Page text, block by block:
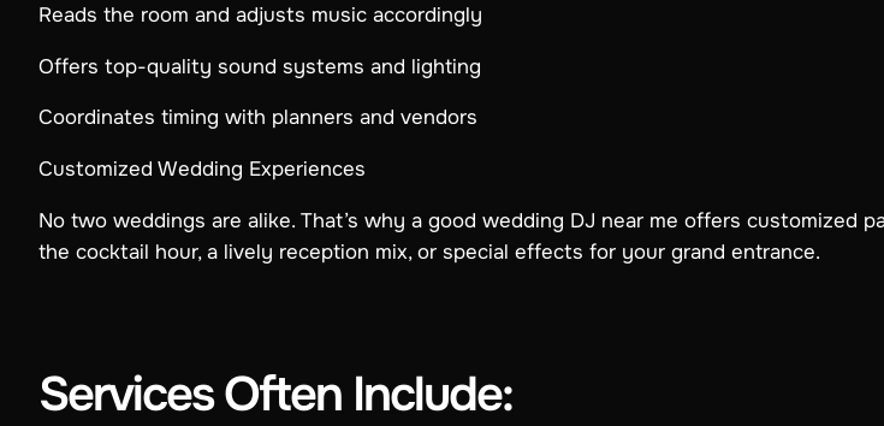
Reads the room and adjusts music accordingly
Offers top-quality sound systems and lighting
Coordinates timing with planners and vendors
Customized Wedding Experiences
No two weddings are alike. That’s why a good wedding DJ near me offers
the cocktail hour, a lively reception mix, or special effects for your grand entrance.
Services Often Include: